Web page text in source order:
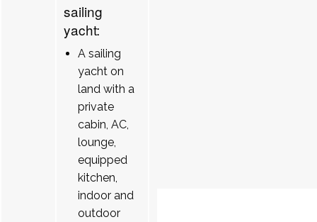
sailing
yacht:
A sailing
yacht on
land with a
private
cabin, AC,
lounge,
equipped
kitchen,
indoor and
outdoor